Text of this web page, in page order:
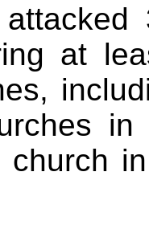
at
church